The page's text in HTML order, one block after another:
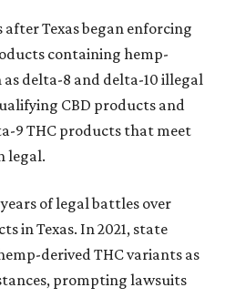
Texas began enforcing
containing hemp-
as delta-8 and delta-10 illegal
CBD products and
9 THC products that meet
legal.
of legal battles over
in Texas. In 2021, state
derived THC variants as
prompting lawsuits